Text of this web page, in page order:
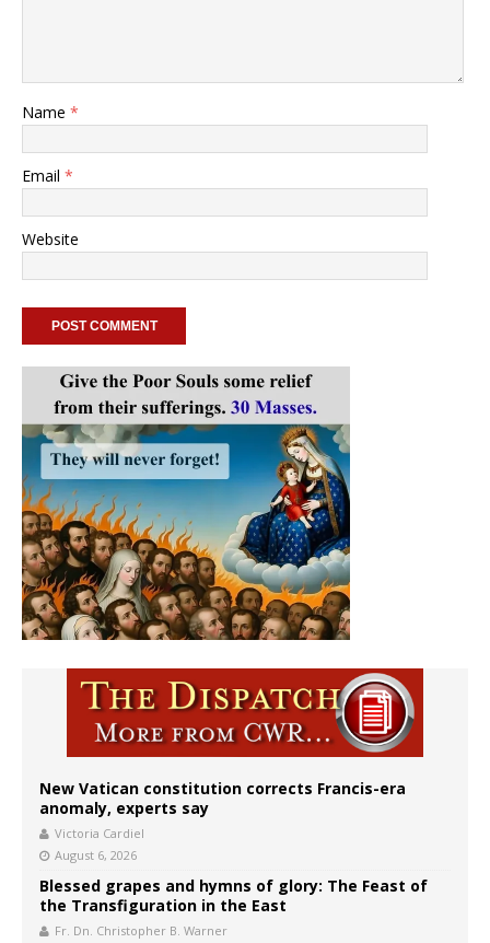
Name *
Email *
Website
New Vatican constitution corrects Francis-era
anomaly, experts say
Victoria Cardiel
August 6, 2026
Blessed grapes and hymns of glory: The Feast of
the Transfiguration in the East
Fr. Dn. Christopher B. Warner